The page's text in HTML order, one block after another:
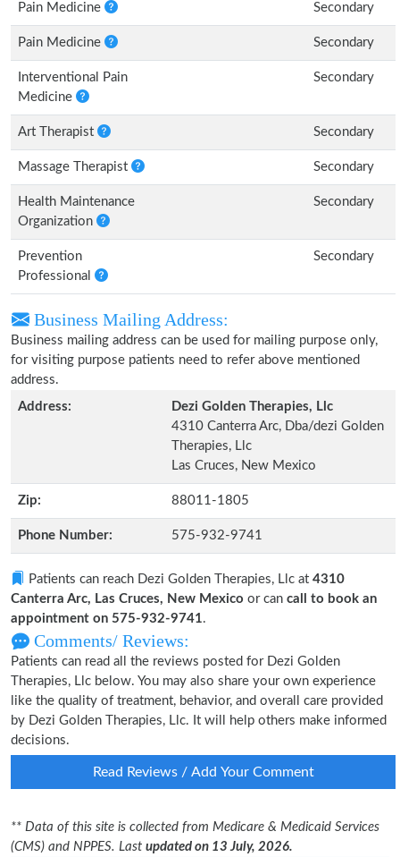
Pain Medicine Secondary
Pain Medicine Secondary
Interventional Pain
Medicine
Secondary
Art Therapist Secondary
Massage Therapist Secondary
Health Maintenance
Organization
Secondary
Prevention
Professional
Secondary
Business Mailing Address:
Business mailing address can be used for mailing purpose only,
for visiting purpose patients need to refer above mentioned
address.
Address:
Dezi Golden Therapies, Llc
4310 Canterra Arc, Dba/dezi Golden
Therapies, Llc
Las Cruces, New Mexico
Zip: 88011-1805
Phone Number: 575-932-9741
Patients can reach Dezi Golden Therapies, Llc at 4310
Canterra Arc, Las Cruces, New Mexico or can call to book an
appointment on 575-932-9741.
Comments/ Reviews:
Patients can read all the reviews posted for Dezi Golden
Therapies, Llc below. You may also share your own experience
like the quality of treatment, behavior, and overall care provided
by Dezi Golden Therapies, Llc. It will help others make informed
decisions.
Read Reviews / Add Your Comment
** Data of this site is collected from Medicare & Medicaid Services
(CMS) and NPPES. Last updated on 13 July, 2026.